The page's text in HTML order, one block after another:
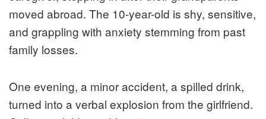
moved abroad. The 10-year-old is shy, sensitive,
and grappling with anxiety stemming from past
family losses.
One evening, a minor accident, a spilled drink,
turned into a verbal explosion from the girlfriend.